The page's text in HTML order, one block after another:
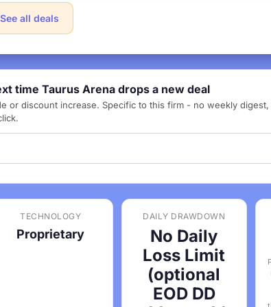
See all deals
time Taurus Arena drops a new deal
or discount increase. Specific to this firm - no weekly digest,
TECHNOLOGY
Proprietary
DAILY DRAWDOWN
No Daily
Loss Limit
(optional
EOD DD